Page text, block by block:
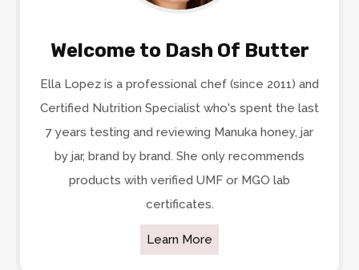
Welcome to Dash Of Butter
Ella Lopez is a professional chef (since 2011) and
Certified Nutrition Specialist who's spent the last
7 years testing and reviewing Manuka honey, jar
by jar, brand by brand. She only recommends
products with verified UMF or MGO lab
certificates.
Learn More